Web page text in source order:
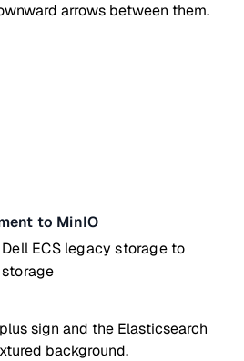
to MinIO
ECS legacy storage to